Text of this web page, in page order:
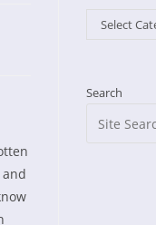
Categories
Select
Search